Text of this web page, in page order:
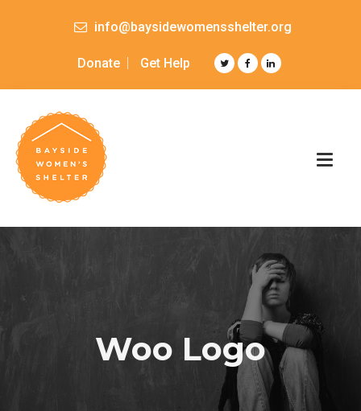
info@baysidewomensshelter.org
Donate Get Help
Woo Logo